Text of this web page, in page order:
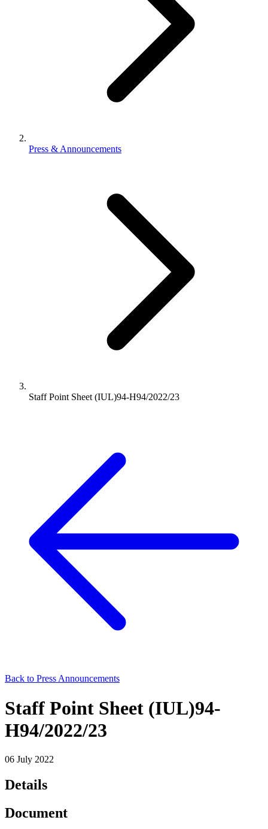
Press & Announcements
Staff Point Sheet (IUL)94-H94/2022/23
Back to Press Announcements
Staff Point Sheet (IUL)94-
H94/2022/23
06 July 2022
Details
Document